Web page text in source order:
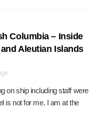
Columbia – Inside
Aleutian Islands
on ship including staff were
is not for me. I am at the